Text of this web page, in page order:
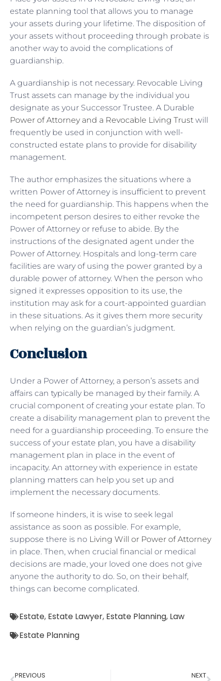
estate planning tool that allows you to manage
your assets during your lifetime. The disposition of
your assets without proceeding through probate is
another way to avoid the complications of
guardianship.
A guardianship is not necessary. Revocable Living
Trust assets can manage by the individual you
designate as your Successor Trustee. A Durable
Power of Attorney and a Revocable Living Trust will
frequently be used in conjunction with well-
constructed estate plans to provide for disability
management.
The author emphasizes the situations where a
written Power of Attorney is insufficient to prevent
the need for guardianship. This happens when the
incompetent person desires to either revoke the
Power of Attorney or refuse to abide. By the
instructions of the designated agent under the
Power of Attorney. Hospitals and long-term care
facilities are wary of using the power granted by a
durable power of attorney. When the person who
signed it expresses opposition to its use, the
institution may ask for a court-appointed guardian
in these situations. As it gives them more security
when relying on the guardian’s judgment.
Conclusion
Under a Power of Attorney, a person’s assets and
affairs can typically be managed by their family. A
crucial component of creating your estate plan. To
create a disability management plan to prevent the
need for a guardianship proceeding. To ensure the
success of your estate plan, you have a disability
management plan in place in the event of
incapacity. An attorney with experience in estate
planning matters can help you set up and
implement the necessary documents.
If someone hinders, it is wise to seek legal
assistance as soon as possible. For example,
suppose there is no Living Will or Power of Attorney
in place. Then, when crucial financial or medical
decisions are made, your loved one does not give
anyone the authority to do. So, on their behalf,
things can become complicated.
Estate, Estate Lawyer, Estate Planning, Law
Estate Planning
PREVIOUS NEXT